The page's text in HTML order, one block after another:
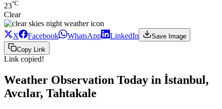
23°C
Clear
X Facebook WhatsApp LinkedIn
Save Image
Copy Link
Link copied!
Weather Observation Today in İstanbul,
Avcılar, Tahtakale